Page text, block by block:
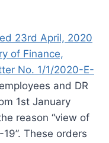
23rd April, 2020
of Finance,
No. 1/1/2020-E-
and DR
1st January
reason “view of
These orders